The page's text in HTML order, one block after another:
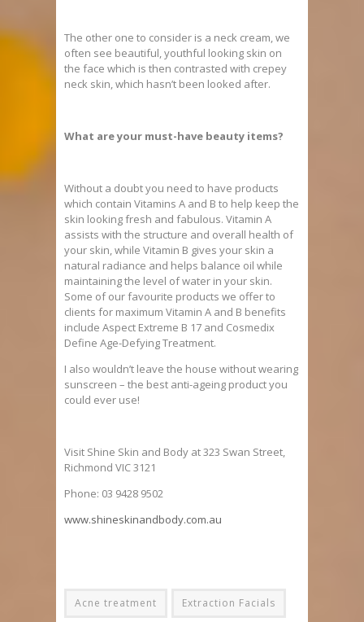
The other one to consider is a neck cream, we
often see beautiful, youthful looking skin on
the face which is then contrasted with crepey
neck skin, which hasn’t been looked after.
What are your must-have beauty items?
Without a doubt you need to have products
which contain Vitamins A and B to help keep the
skin looking fresh and fabulous. Vitamin A
assists with the structure and overall health of
your skin, while Vitamin B gives your skin a
natural radiance and helps balance oil while
maintaining the level of water in your skin.
Some of our favourite products we offer to
clients for maximum Vitamin A and B benefits
include Aspect Extreme B 17 and Cosmedix
Define Age-Defying Treatment.
I also wouldn’t leave the house without wearing
sunscreen – the best anti-ageing product you
could ever use!
Visit Shine Skin and Body at 323 Swan Street,
Richmond VIC 3121
Phone: 03 9428 9502
www.shineskinandbody.com.au
Acne treatment Extraction Facials